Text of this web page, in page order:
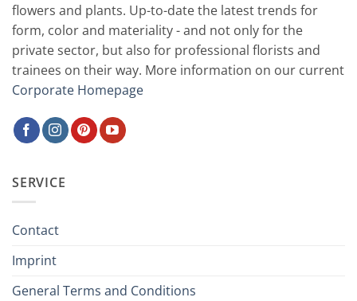
flowers and plants. Up-to-date the latest trends for
form, color and materiality - and not only for the
private sector, but also for professional florists and
trainees on their way. More information on our current
Corporate Homepage
SERVICE
Contact
Imprint
General Terms and Conditions